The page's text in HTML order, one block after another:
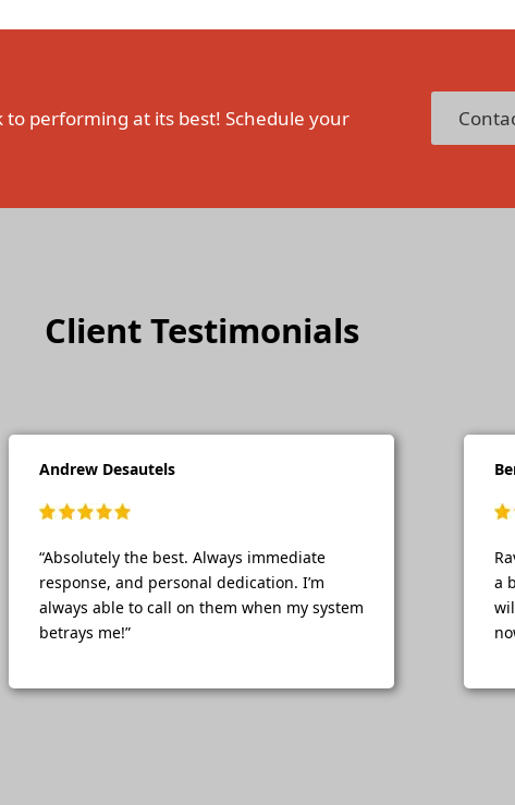
to performing at its best! Schedule your
Client Testimonials
Andrew Desautels
“Absolutely the best. Always immediate
response, and personal dedication. I’m
always able to call on them when my system
betrays me!”
a